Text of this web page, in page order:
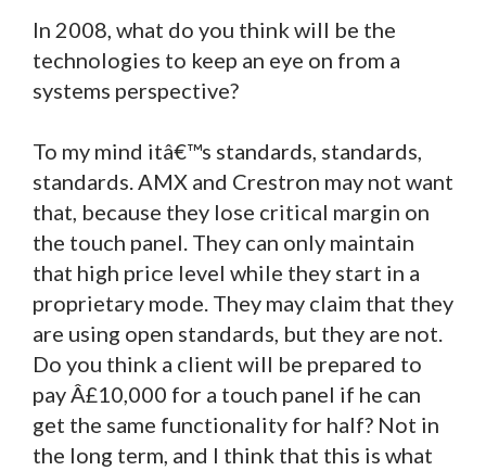
In 2008, what do you think will be the
technologies to keep an eye on from a
systems perspective?
To my mind itâ€™s standards, standards,
standards. AMX and Crestron may not want
that, because they lose critical margin on
the touch panel. They can only maintain
that high price level while they start in a
proprietary mode. They may claim that they
are using open standards, but they are not.
Do you think a client will be prepared to
pay Â£10,000 for a touch panel if he can
get the same functionality for half? Not in
the long term, and I think that this is what